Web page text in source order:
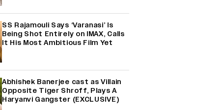
SS Rajamouli Says ‘Varanasi’ Is
Being Shot Entirely on IMAX, Calls
It His Most Ambitious Film Yet
Abhishek Banerjee cast as Villain
Opposite Tiger Shroff, Plays A
Haryanvi Gangster (EXCLUSIVE)